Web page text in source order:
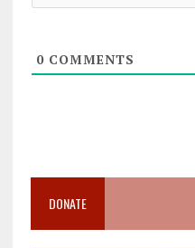
0COMMENTS
DONATE